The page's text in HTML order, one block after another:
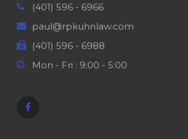
(401) 596 - 6966
paul@rpkuhnlaw.com
(401) 596 - 6988
Mon - Fri : 9:00 - 5:00